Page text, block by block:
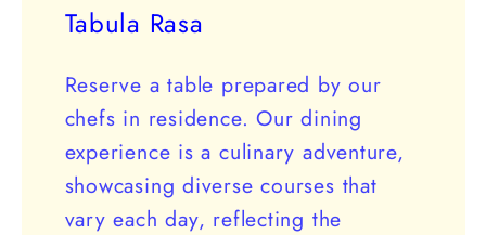
Tabula Rasa
Reserve a table prepared by our
chefs in residence. Our dining
experience is a culinary adventure,
showcasing diverse courses that
vary each day, reflecting the